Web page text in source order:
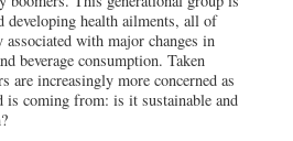
developing health ailments, all of
with major changes in
beverage consumption. Taken
are increasingly more concerned as
is coming from: is it sustainable and